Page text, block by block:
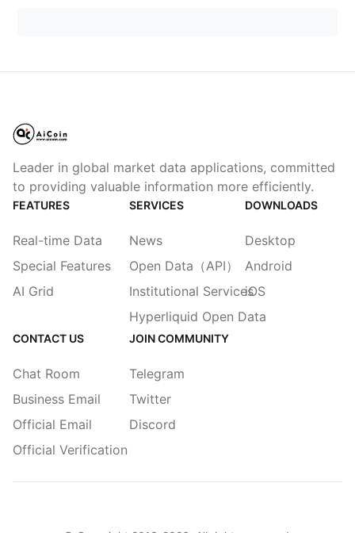
Leader in global market data applications, committed
to providing valuable information more efficiently.
FEATURES
Real-time Data
Special Features
AI Grid
SERVICES
News
Open Data（API）
Institutional Services
Hyperliquid Open Data
DOWNLOADS
Desktop
Android
iOS
CONTACT US
Chat Room
Business Email
Official Email
Official Verification
JOIN COMMUNITY
Telegram
Twitter
Discord